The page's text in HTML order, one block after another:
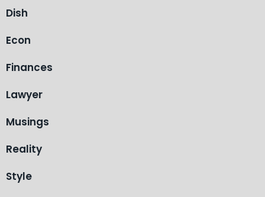
Dish
Econ
Finances
Lawyer
Musings
Reality
Style